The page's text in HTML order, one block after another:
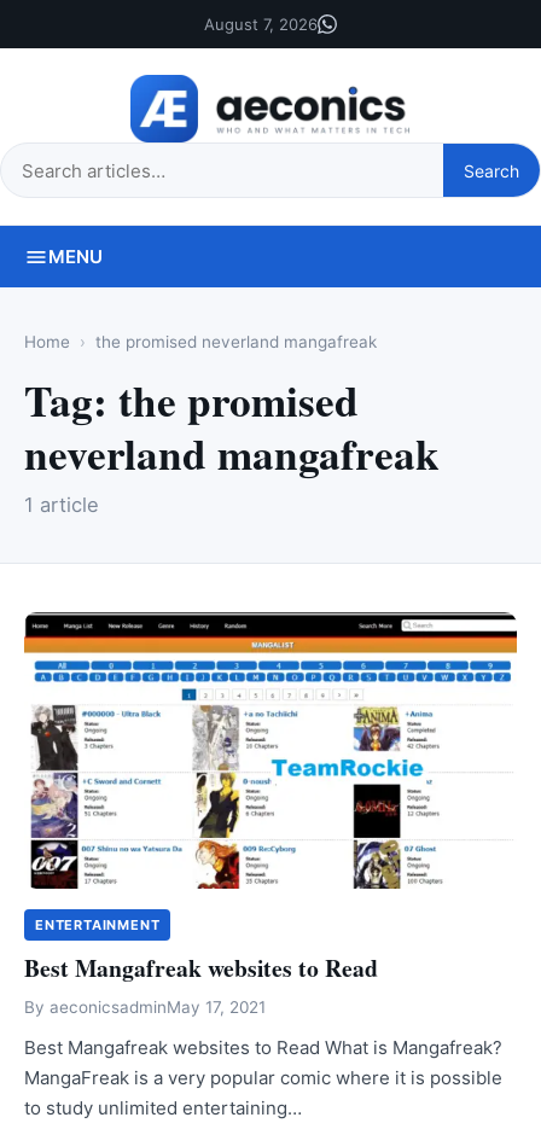
August 7, 2026
Search
this
Search
MENU
Home the promised neverland mangafreak
Tag: the promised
neverland mangafreak
1 article
ENTERTAINMENT
Best Mangafreak websites to Read
By aeconicsadminMay 17, 2021
Best Mangafreak websites to Read What is Mangafreak?
MangaFreak is a very popular comic where it is possible
to study unlimited entertaining…